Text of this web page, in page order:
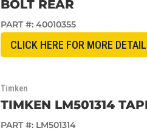
BOLT REAR
PART #: 40010355
CLICK HERE FOR MORE
Timken
TIMKEN LM501314
PART #: LM501314